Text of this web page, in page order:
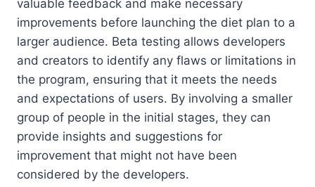
valuable feedback and make necessary
improvements before launching the diet plan to a
larger audience. Beta testing allows developers
and creators to identify any flaws or limitations in
the program, ensuring that it meets the needs
and expectations of users. By involving a smaller
group of people in the initial stages, they can
provide insights and suggestions for
improvement that might not have been
considered by the developers.